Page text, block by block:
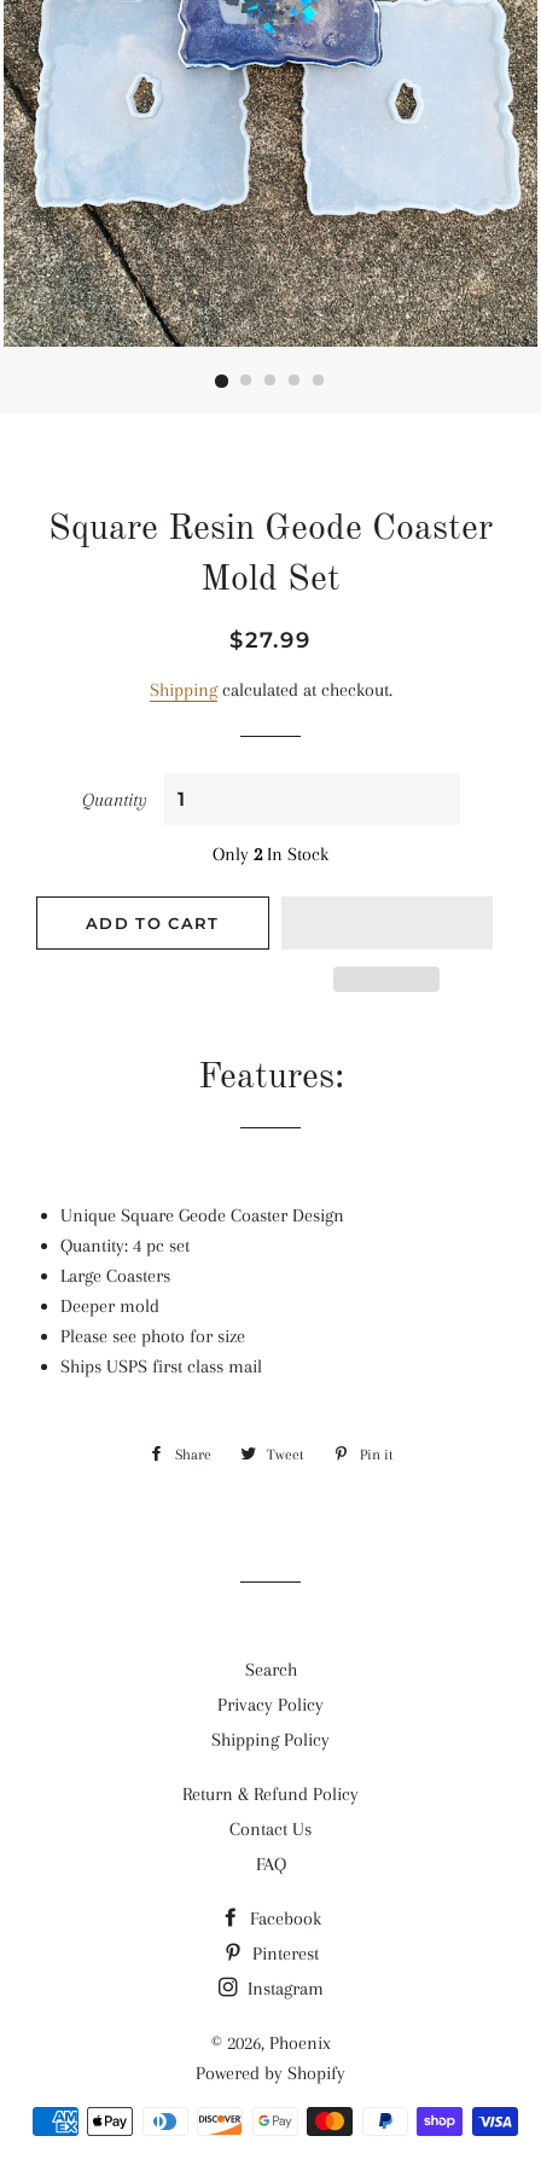
Square Resin Geode Coaster
Mold Set
Regular
Sale
$27.99
Shippingcalculated at checkout.
Quantity
Only 2 In Stock
ADD TO CART
Features:
Unique Square Geode Coaster Design
Quantity: 4 pc set
Large Coasters
Deeper mold
Please see photo for size
Ships USPS first class mail
Share Share Tweet Tweet Pin it
Search
Privacy Policy
Shipping Policy
Return & Refund Policy
Contact Us
FAQ
Facebook
Pinterest
Instagram
© 2026, Phoenix
Powered by Shopify
Payment